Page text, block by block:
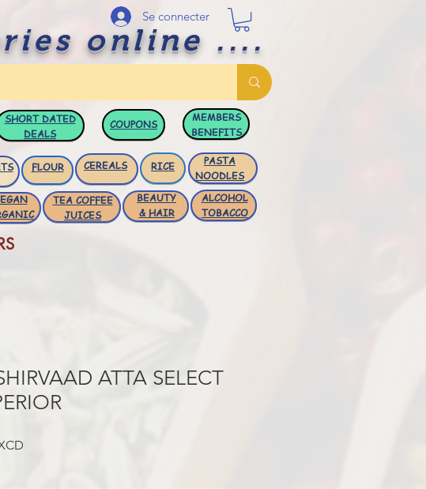
online ....
Se connecter
SHORT DATED
DEALS
COUPONS
MEMBERS
BENEFITS
FLOUR RICE
CEREALS
PASTA
NOODLES
TEA COFFEE
JUICES
BEAUTY
& HAIR
ALCOHOL
TOBACCO
ATTA SELECT